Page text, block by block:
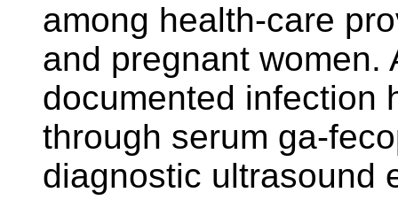
among health-care
and pregnant women.
documented infection
through serum ga-
diagnostic ultrasound